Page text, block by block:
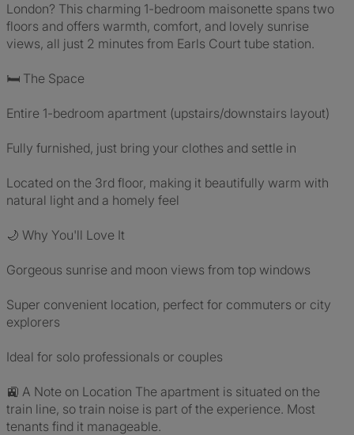
London? This charming 1-bedroom maisonette spans two
floors and offers warmth, comfort, and lovely sunrise
views, all just 2 minutes from Earls Court tube station.
🛏️ The Space
Entire 1-bedroom apartment (upstairs/downstairs layout)
Fully furnished, just bring your clothes and settle in
Located on the 3rd floor, making it beautifully warm with
natural light and a homely feel
🌙 Why You'll Love It
Gorgeous sunrise and moon views from top windows
Super convenient location, perfect for commuters or city
explorers
Ideal for solo professionals or couples
🚉 A Note on Location The apartment is situated on the
train line, so train noise is part of the experience. Most
tenants find it manageable.